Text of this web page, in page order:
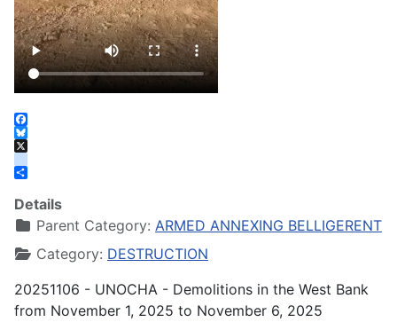
Facebook
Bluesky
X
instagram
Details
Parent Category: ARMED ANNEXING BELLIGERENT
Category: DESTRUCTION
20251106 - UNOCHA - Demolitions in the West Bank
from November 1, 2025 to November 6, 2025